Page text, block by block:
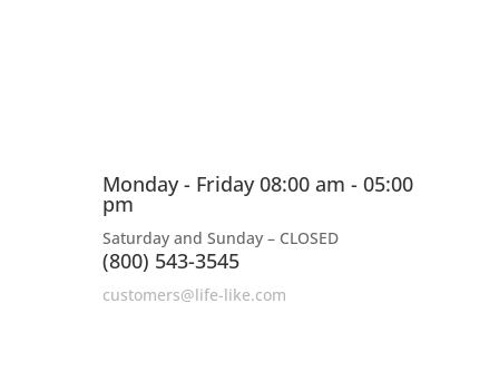
Monday - Friday 08:00 am - 05:00
pm
Saturday and Sunday – CLOSED
(800) 543-3545
customers@life-like.com